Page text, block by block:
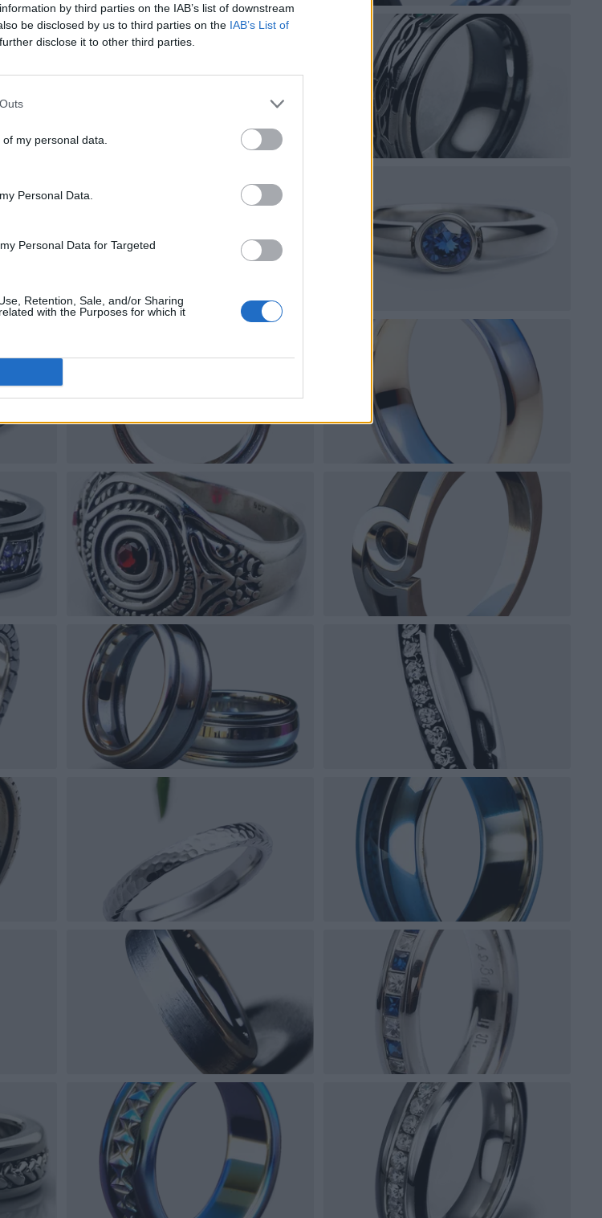
by third parties on the IAB’s list of downstream
be disclosed by us to third parties on the IAB’s List of
disclose it to other third parties.
my personal data.
Personal Data.
Personal Data for Targeted
Retention, Sale, and/or Sharing
with the Purposes for which it